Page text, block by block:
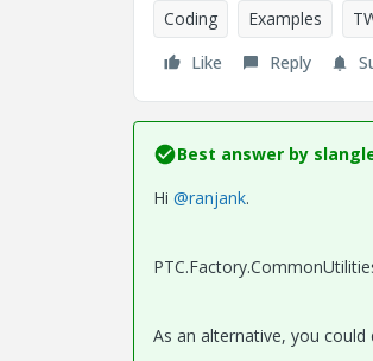
Coding
Examples
Like
Reply
Best answer by
Hi @ranjank.
As an alternative, you